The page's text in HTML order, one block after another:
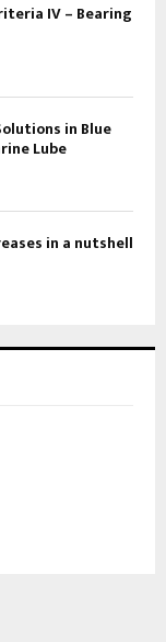
IV – Bearing
in Blue
Lube
in a nutshell